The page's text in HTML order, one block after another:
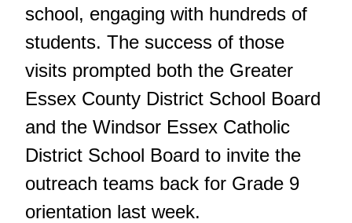
school, engaging with hundreds of
students. The success of those
visits prompted both the Greater
Essex County District School Board
and the Windsor Essex Catholic
District School Board to invite the
outreach teams back for Grade 9
orientation last week.